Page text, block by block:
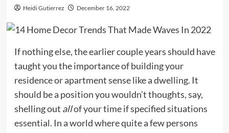
Heidi Gutierrez December 16, 2022
If nothing else, the earlier couple years should have
taught you the importance of building your
residence or apartment sense like a dwelling. It
should be a position you wouldn’t thoughts, say,
shelling out allof your time if specified situations
essential. In a world where quite a few persons